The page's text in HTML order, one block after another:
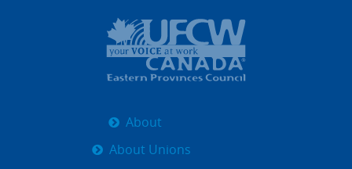
About
About Unions